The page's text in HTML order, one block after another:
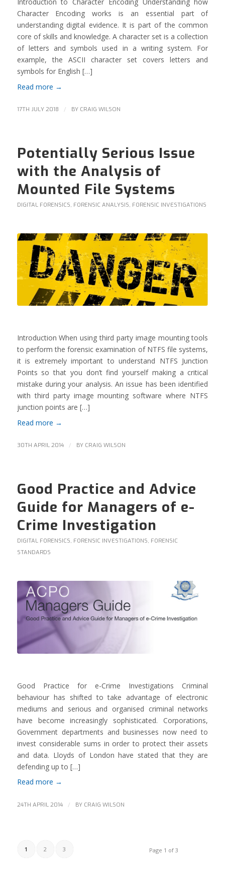
Character Encoding works is an essential part of
understanding digital evidence. It is part of the common
core of skills and knowledge. A character set is a collection
of letters and symbols used in a writing system. For
example, the ASCII character set covers letters and
symbols for English […]
Read more →
17TH JULY 2018 / BY CRAIG WILSON
Potentially Serious Issue
with the Analysis of
Mounted File Systems
DIGITAL FORENSICS, FORENSIC ANALYSIS, FORENSIC INVESTIGATIONS
Introduction When using third party image mounting tools
to perform the forensic examination of NTFS file systems,
it is extremely important to understand NTFS Junction
Points so that you don’t find yourself making a critical
mistake during your analysis. An issue has been identified
with third party image mounting software where NTFS
junction points are […]
Read more →
30TH APRIL 2014 / BY CRAIG WILSON
Good Practice and Advice
Guide for Managers of e-
Crime Investigation
DIGITAL FORENSICS, FORENSIC INVESTIGATIONS, FORENSIC
STANDARDS
Good Practice for e-Crime Investigations Criminal
behaviour has shifted to take advantage of electronic
mediums and serious and organised criminal networks
have become increasingly sophisticated. Corporations,
Government departments and businesses now need to
invest considerable sums in order to protect their assets
and data. Lloyds of London have stated that they are
defending up to […]
Read more →
24TH APRIL 2014 / BY CRAIG WILSON
Page 1 of 3
1 2 3